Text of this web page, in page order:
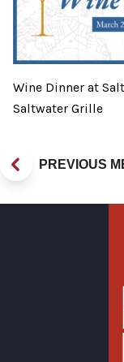
Wine Dinner at
Saltwater Grille
PREVIOUS